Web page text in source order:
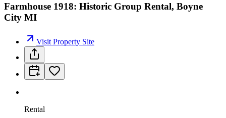
Farmhouse 1918: Historic Group Rental, Boyne
City MI
Visit Property Site
Rental